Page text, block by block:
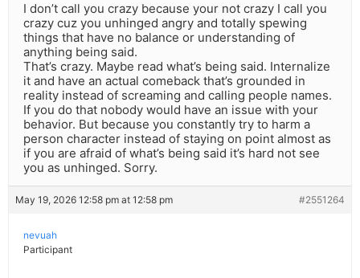
I don’t call you crazy because your not crazy I call you
crazy cuz you unhinged angry and totally spewing
things that have no balance or understanding of
anything being said.
That’s crazy. Maybe read what’s being said. Internalize
it and have an actual comeback that’s grounded in
reality instead of screaming and calling people names.
If you do that nobody would have an issue with your
behavior. But because you constantly try to harm a
person character instead of staying on point almost as
if you are afraid of what’s being said it’s hard not see
you as unhinged. Sorry.
May 19, 2026 12:58 pm at 12:58 pm #2551264
nevuah
Participant